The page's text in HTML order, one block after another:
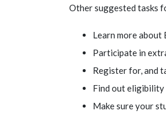
Other suggested tasks
Learn more
Participate in
Register for, and
Find out
Make sure your